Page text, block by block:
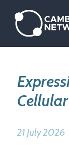
main
content
21 July 2026